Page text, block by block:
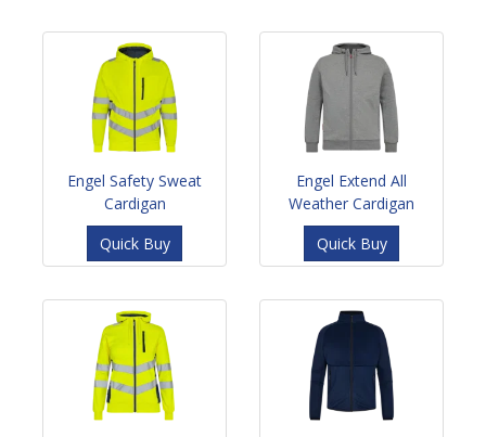
Engel Safety Sweat
Cardigan
Quick Buy
Engel Extend All
Weather Cardigan
Quick Buy